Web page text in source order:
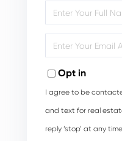
Full
Your
Opt in
I agree to be
and text for real
reply ‘stop’ at any